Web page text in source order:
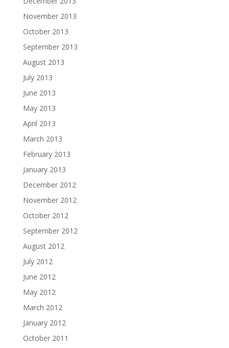
November 2013
October 2013
September 2013
August 2013
July 2013
June 2013
May 2013
April 2013
March 2013
February 2013
January 2013
December 2012
November 2012
October 2012
September 2012
August 2012
July 2012
June 2012
May 2012
March 2012
January 2012
October 2011